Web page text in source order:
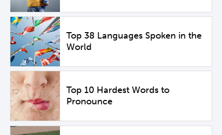
Top 38 Languages Spoken in the
World
Top 10 Hardest Words to
Pronounce